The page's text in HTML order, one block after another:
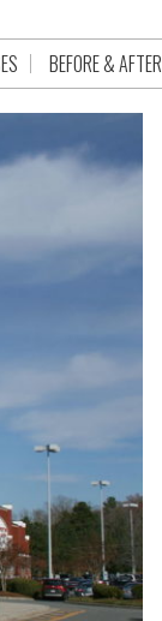
BEFORE & AFTER